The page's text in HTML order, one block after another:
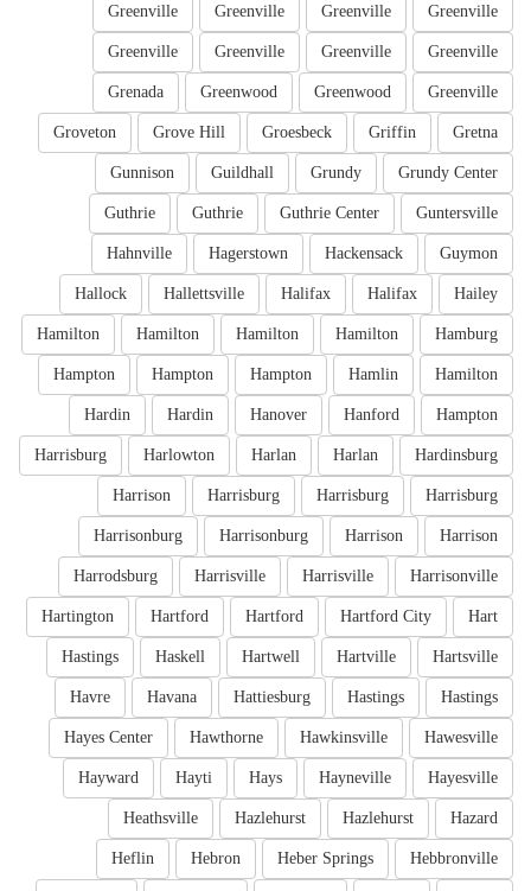
Greenville
Greenville
Greenville
Greenville
Greenville
Greenville
Greenville
Greenville
Greenville
Greenwood
Greenwood
Grenada
Gretna
Griffin
Groesbeck
Grove Hill
Groveton
Grundy Center
Grundy
Guildhall
Gunnison
Guntersville
Guthrie Center
Guthrie
Guthrie
Guymon
Hackensack
Hagerstown
Hahnville
Hailey
Halifax
Halifax
Hallettsville
Hallock
Hamburg
Hamilton
Hamilton
Hamilton
Hamilton
Hamilton
Hamlin
Hampton
Hampton
Hampton
Hampton
Hanford
Hanover
Hardin
Hardin
Hardinsburg
Harlan
Harlan
Harlowton
Harrisburg
Harrisburg
Harrisburg
Harrisburg
Harrison
Harrison
Harrison
Harrisonburg
Harrisonburg
Harrisonville
Harrisville
Harrisville
Harrodsburg
Hart
Hartford City
Hartford
Hartford
Hartington
Hartsville
Hartville
Hartwell
Haskell
Hastings
Hastings
Hastings
Hattiesburg
Havana
Havre
Hawesville
Hawkinsville
Hawthorne
Hayes Center
Hayesville
Hayneville
Hays
Hayti
Hayward
Hazard
Hazlehurst
Hazlehurst
Heathsville
Hebbronville
Heber Springs
Hebron
Heflin